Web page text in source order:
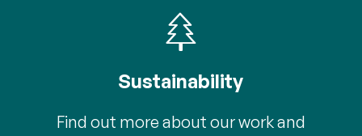
Sustainability
Find out more about our work and